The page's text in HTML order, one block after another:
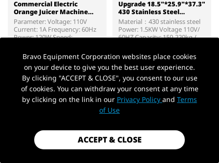
Commercial Electric
Orange Juicer Machine
304 Stainless Steel 120W
High-Speed
Parameter: Voltage: 110V
Current: 1A Frequency: 60Hz
Power: 120W Speed:
4 Efficiency/unit: E2X, E2, E3:
20; E4: 25
ADD TO CART
Upgrade 18.5"*25.9"*37.3"
430 Stainless Steel
Commercial Electric Potato
Peeler
Material：430 stainless steel
Power: 1.5KW Voltage 110V/
60HZ Capacity: 150-220kg /
25.9" x 37.3" Weight：99.2
LBS >Package contain:
1*Electric potato peeling
machine 4*Rigid Caster
Wheel 2 x sandpaper 1*Iron
Tube for Water Inlet 1*Iron
Tube for Water Outfall 1*User
Manual
ADD TO CART
Bravo Equipment Corporation websites place cookies
on your device to give you the best user experience.
By clicking "ACCEPT & CLOSE", you consent to our use
of cookies. You can withdraw your consent at any time
by clicking on the link in our Privacy Policy and Terms
of Use
ACCEPT & CLOSE